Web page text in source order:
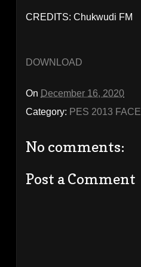
CREDITS: Chukwudi FM
DOWNLOAD
On December 16, 2020
Category: PES 2013 FACE
No comments:
Post a Comment